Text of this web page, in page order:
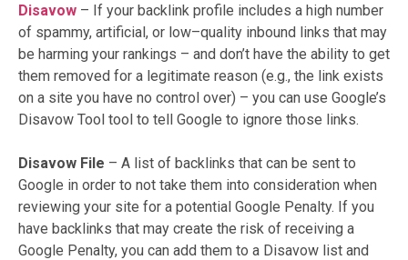
Disavow – If your backlink profile includes a high number
of spammy, artificial, or low–quality inbound links that may
be harming your rankings – and don’t have the ability to get
them removed for a legitimate reason (e.g., the link exists
on a site you have no control over) – you can use Google’s
Disavow Tool tool to tell Google to ignore those links.
Disavow File – A list of backlinks that can be sent to
Google in order to not take them into consideration when
reviewing your site for a potential Google Penalty. If you
have backlinks that may create the risk of receiving a
Google Penalty, you can add them to a Disavow list and